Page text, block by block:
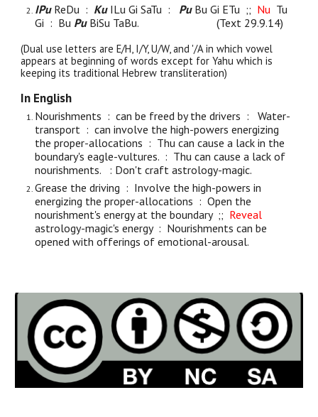
IPuReDu : KuILu Gi SaTu : PuBu Gi ETu ;; Nu Tu
Gi : Bu PuBiSu TaBu. (Text 29.9.14)
(Dual use letters are E/H, I/Y, U/W, and '/A in which vowel
appears at beginning of words except for Yahu which is
keeping its traditional Hebrew transliteration)
In English
Nourishments : can be freed by the drivers : Water-
transport : can involve the high-powers energizing
the proper-allocations : Thu can cause a lack in the
boundary's eagle-vultures. : Thu can cause a lack of
nourishments. : Don't craft astrology-magic.
Grease the driving : Involve the high-powers in
energizing the proper-allocations : Open the
nourishment's energy at the boundary ;; Reveal
astrology-magic's energy : Nourishments can be
opened with offerings of emotional-arousal.